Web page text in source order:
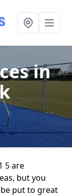
in
5 are
but you
put to great